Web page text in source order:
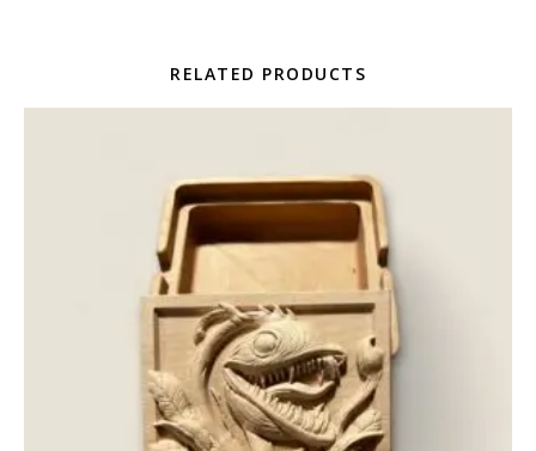
RELATED PRODUCTS